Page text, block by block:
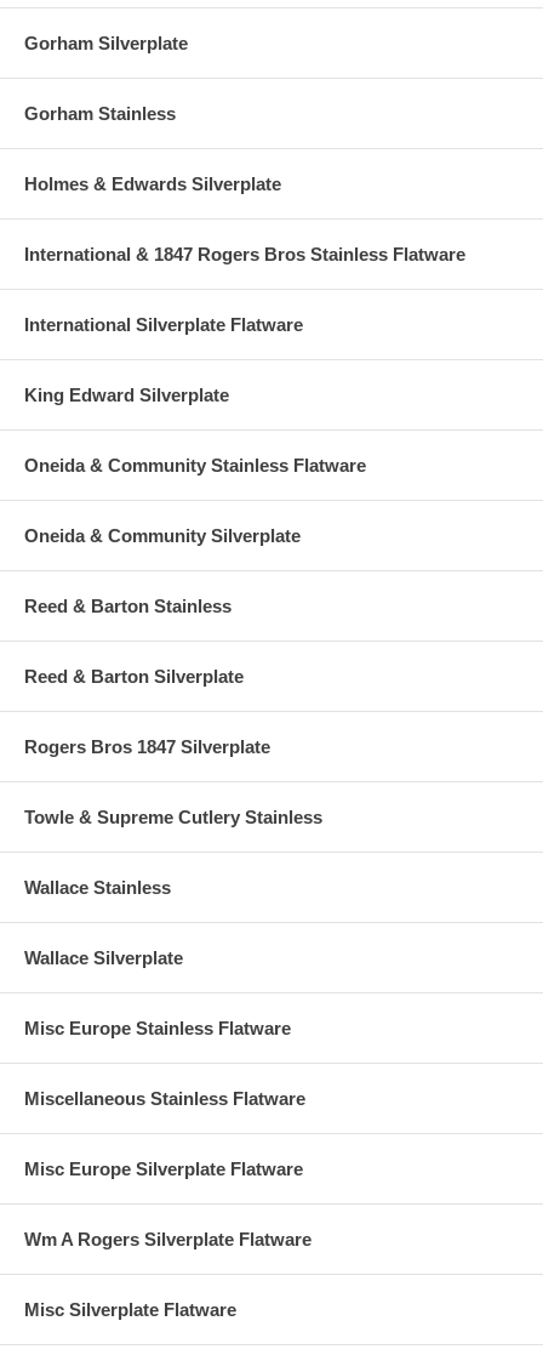
Gorham Silverplate
Gorham Stainless
Holmes & Edwards Silverplate
International & 1847 Rogers Bros Stainless Flatware
International Silverplate Flatware
King Edward Silverplate
Oneida & Community Stainless Flatware
Oneida & Community Silverplate
Reed & Barton Stainless
Reed & Barton Silverplate
Rogers Bros 1847 Silverplate
Towle & Supreme Cutlery Stainless
Wallace Stainless
Wallace Silverplate
Misc Europe Stainless Flatware
Miscellaneous Stainless Flatware
Misc Europe Silverplate Flatware
Wm A Rogers Silverplate Flatware
Misc Silverplate Flatware